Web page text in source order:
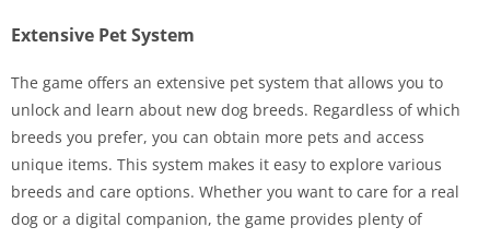
Extensive Pet System
The game offers an extensive pet system that allows you to
unlock and learn about new dog breeds. Regardless of which
breeds you prefer, you can obtain more pets and access
unique items. This system makes it easy to explore various
breeds and care options. Whether you want to care for a real
dog or a digital companion, the game provides plenty of